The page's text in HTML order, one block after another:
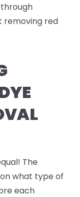
removing red
The
what type of
each